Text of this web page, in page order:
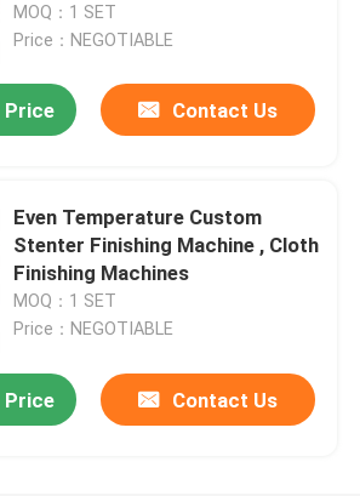
MOQ：1 SET
Price：NEGOTIABLE
Price Contact Us
Even Temperature Custom
Stenter Finishing Machine , Cloth
Finishing Machines
MOQ：1 SET
Price：NEGOTIABLE
Price Contact Us
Fabric Stretching Hot Air Stenter Machine , Stenter Finishing Machine Non - Lubricated Chain